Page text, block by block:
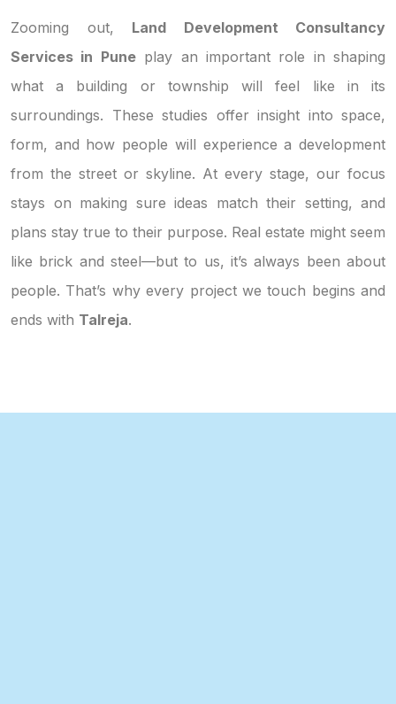
Zooming out, Land Development Consultancy
Services in Puneplay an important role in shaping
what a building or township will feel like in its
surroundings. These studies offer insight into space,
form, and how people will experience a development
from the street or skyline. At every stage, our focus
stays on making sure ideas match their setting, and
plans stay true to their purpose. Real estate might seem
like brick and steel—but to us, it’s always been about
people. That’s why every project we touch begins and
ends with Talreja.